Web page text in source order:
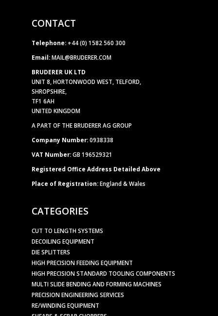
CONTACT
Telephone: +44 (0) 1582 560 300
Email: MAIL@BRUDERER.COM
BRUDERER UK LTD
UNIT 8, HORTONWOOD WEST, TELFORD,
SHROPSHIRE,
TF1 6AH
UNITED KINGDOM
A PART OF THE BRUDERER AG GROUP
Company Number:0938338
VAT Number:GB 196529321
Registered Office Address Detailed Above
Place of Registration:England & Wales
CATEGORIES
CUT TO LENGTH SYSTEMS
DECOILING EQUIPMENT
DIE SPLITTERS
HIGH PRECISION FEEDING EQUIPMENT
HIGH PRECISION STANDARD TOOLING COMPONENTS
MULTI SLIDE BENDING AND FORMING MACHINES
PRECISION ENGINEERING SERVICES
RE/WINDING EQUIPMENT